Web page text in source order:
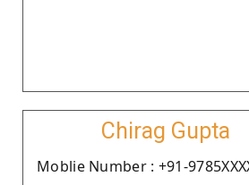
Chirag Gupta
Moblie Number : +91-